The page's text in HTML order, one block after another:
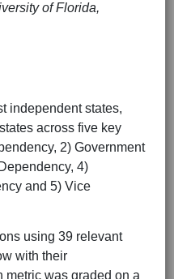
of Florida,
independent states,
across five key
2) Government
4)
and 5) Vice
using 39 relevant
with their
metric was graded on a